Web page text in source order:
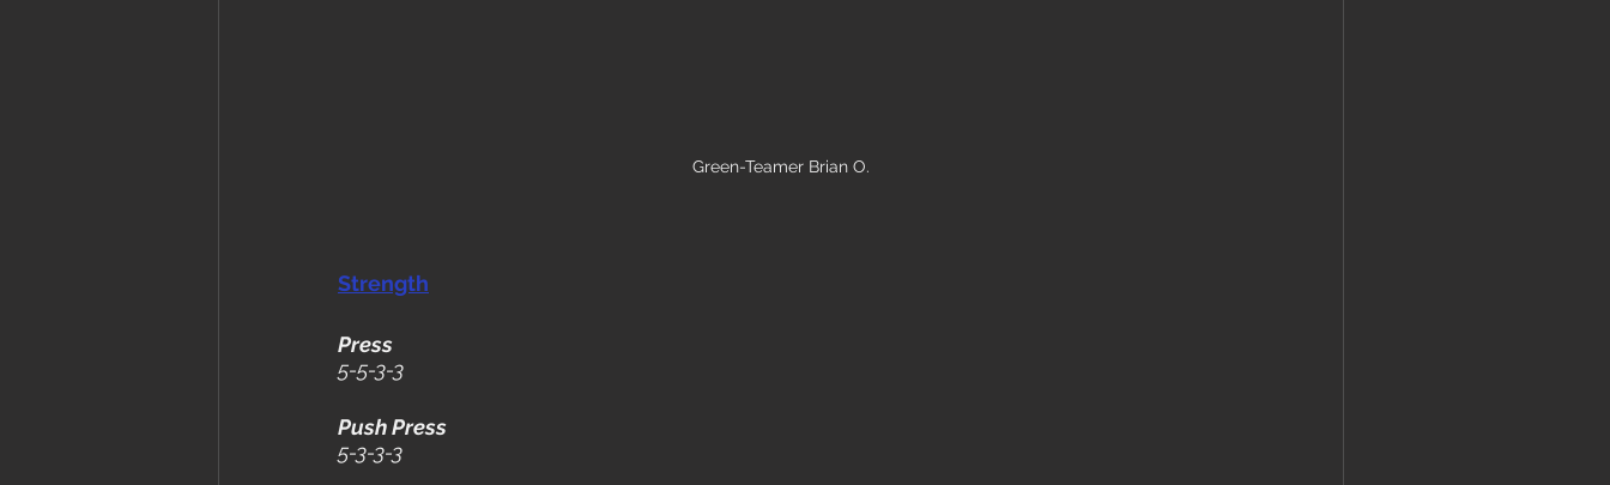
Green-Teamer Brian O.
Strength
Press
5-5-3-3
Push Press
5-3-3-3